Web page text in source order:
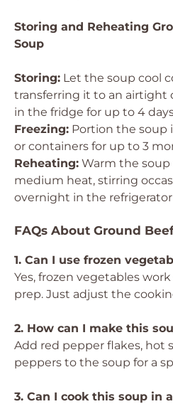
Storing and Reheating
Soup
Storing: Let the soup cool
transferring it to an airtight
in the fridge for up to 4
Freezing: Portion the soup
or containers for up to 3
Reheating: Warm the
medium heat, stirring
overnight in the
FAQs About Ground
1. Can I use frozen
Yes, frozen vegetables
prep. Just adjust the
2. How can I make this
Add red pepper flakes, hot
peppers to the soup for a
3. Can I cook this soup in